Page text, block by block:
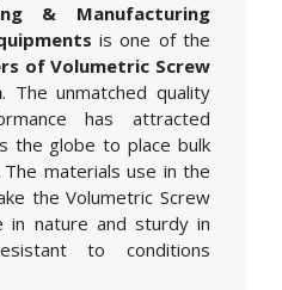
& Manufacturing
is one of the
of Volumetric Screw
. The unmatched quality
has attracted
the globe to place bulk
materials use in the
the Volumetric Screw
in nature and sturdy in
to conditions